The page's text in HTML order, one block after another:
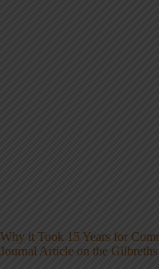
Why it Took 15 Years for
Journal Article on the